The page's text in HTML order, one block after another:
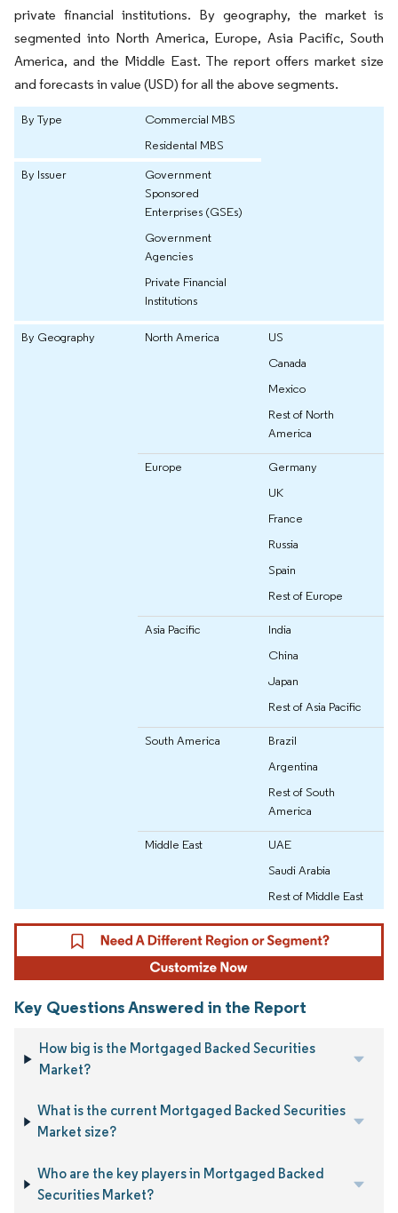
private financial institutions. By geography, the market is
segmented into North America, Europe, Asia Pacific, South
America, and the Middle East. The report offers market size
and forecasts in value (USD) for all the above segments.
By Type
Commercial MBS
Residental MBS
By Issuer
Government
Sponsored
Enterprises (GSEs)
Government
Agencies
Private Financial
Institutions
By Geography North America
US
Canada
Mexico
Rest of North
America
Europe
Germany
UK
France
Russia
Spain
Rest of Europe
Asia Pacific
India
China
Japan
Rest of Asia Pacific
South America
Brazil
Argentina
Rest of South
America
Middle East
UAE
Saudi Arabia
Rest of Middle East
Key Questions Answered in the Report
How big is the Mortgaged Backed Securities
Market?
What is the current Mortgaged Backed Securities
Market size?
Who are the key players in Mortgaged Backed
Securities Market?